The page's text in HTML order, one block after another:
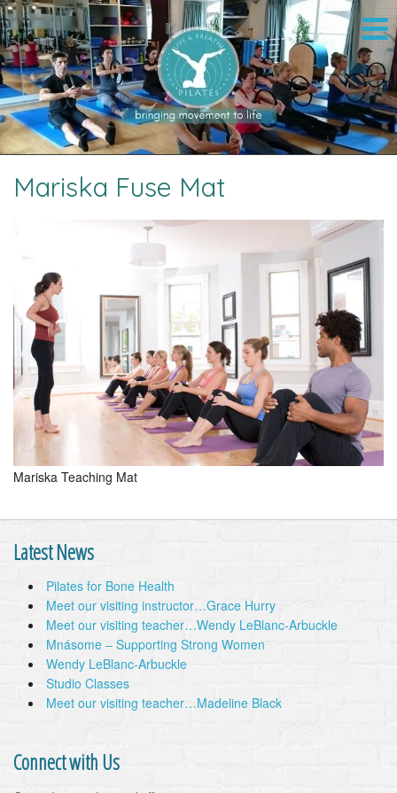
Mariska Fuse Mat
Image navigation
Mariska Teaching Mat
Latest News
Pilates for Bone Health
Meet our visiting instructor…Grace Hurry
Meet our visiting teacher…Wendy LeBlanc-Arbuckle
Mnásome – Supporting Strong Women
Wendy LeBlanc-Arbuckle
Studio Classes
Meet our visiting teacher…Madeline Black
Connect with Us